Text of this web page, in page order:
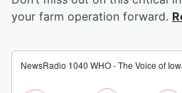
your farm operation forward.